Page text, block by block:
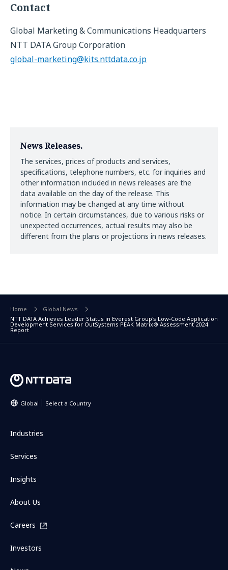
Contact
Global Marketing & Communications Headquarters
NTT DATA Group Corporation
global-marketing@kits.nttdata.co.jp
News Releases.
The services, prices of products and services,
specifications, telephone numbers, etc. for inquiries and
other information included in news releases are the
data available on the day of the release. This
information may be changed at any time without
notice. In certain circumstances, due to various risks or
unexpected occurrences, actual results may also be
different from the plans or projections in news releases.
Home
Global News
NTT DATA Achieves Leader Status in Everest Group's Low-Code Application
Development Services for OutSystems PEAK Matrix® Assessment 2024
Report
Global Select a Country
Industries
Services
Insights
About Us
Careers
Investors